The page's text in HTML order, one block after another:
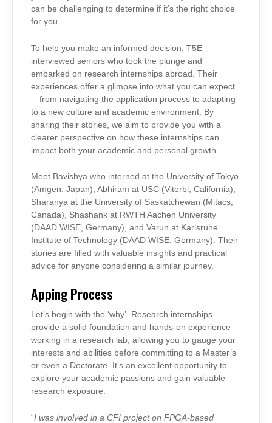
can be challenging to determine if it’s the right choice
for you.
To help you make an informed decision, T5E
interviewed seniors who took the plunge and
embarked on research internships abroad. Their
experiences offer a glimpse into what you can expect
—from navigating the application process to adapting
to a new culture and academic environment. By
sharing their stories, we aim to provide you with a
clearer perspective on how these internships can
impact both your academic and personal growth.
Meet Bavishya who interned at the University of Tokyo
(Amgen, Japan), Abhiram at USC (Viterbi, California),
Sharanya at the University of Saskatchewan (Mitacs,
Canada), Shashank at RWTH Aachen University
(DAAD WISE, Germany), and Varun at Karlsruhe
Institute of Technology (DAAD WISE, Germany). Their
stories are filled with valuable insights and practical
advice for anyone considering a similar journey.
Apping Process
Let’s begin with the ‘why’. Research internships
provide a solid foundation and hands-on experience
working in a research lab, allowing you to gauge your
interests and abilities before committing to a Master’s
or even a Doctorate. It’s an excellent opportunity to
explore your academic passions and gain valuable
research exposure.
“I was involved in a CFI project on FPGA-based